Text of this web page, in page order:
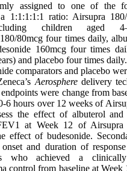
assigned to one of the
1:1:1:1:1 ratio: Airsupra
children aged
80mcg four times daily,
160mcg four times
and placebo four times
comparators and placebo
Aerospheredelivery
were change from
6 hours over 12 weeks of
the effect of albuterol
at Week 12 of Airsupra
effect of budesonide.
and duration of
who achieved a clinically
control from baseline at Week